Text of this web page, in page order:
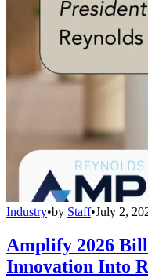
Industry•by Staff•July 2,
Amplify 2026
Innovation Into